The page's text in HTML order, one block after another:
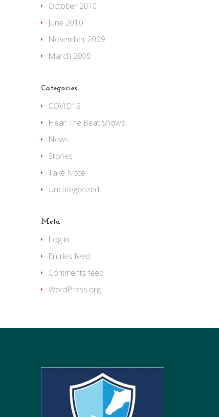
October 2010
June 2010
November 2009
March 2009
Categories
COVID19
Hear The Beat Shows
News
Stories
Take Note
Uncategorized
Meta
Log in
Entries feed
Comments feed
WordPress.org